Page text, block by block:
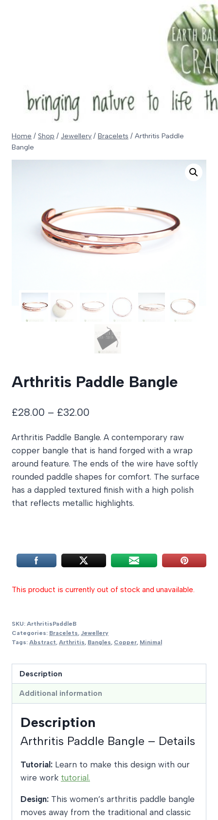
Home / Shop / Jewellery / Bracelets / Arthritis Paddle
Bangle
Arthritis Paddle Bangle
£28.00 – £32.00
£28.00
through
£32.00
Arthritis Paddle Bangle. A contemporary raw
copper bangle that is hand forged with a wrap
around feature. The ends of the wire have softly
rounded paddle shapes for comfort. The surface
has a dappled textured finish with a high polish
that reflects metallic highlights.
This product is currently out of stock and unavailable.
SKU: ArthritisPaddleB
Categories: Bracelets, Jewellery
Tags: Abstract, Arthritis, Bangles, Copper, Minimal
Description
Additional information
Description
Arthritis Paddle Bangle – Details
Tutorial: Learn to make this design with our
wire work tutorial.
Design: This women’s arthritis paddle bangle
moves away from the traditional and classic